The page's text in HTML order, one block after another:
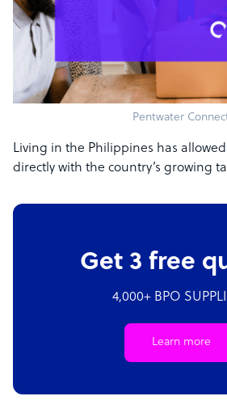
Pentwater
Living in the Philippines has
directly with the country’s growing
Get 3 free
4,000+ BPO
Learn more